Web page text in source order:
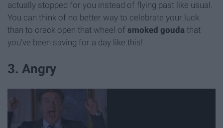
actually stopped for you instead of flying past like usual.
You can think of no better way to celebrate your luck
than to crack open that wheel of smoked gouda that
you've been saving for a day like this!
3. Angry